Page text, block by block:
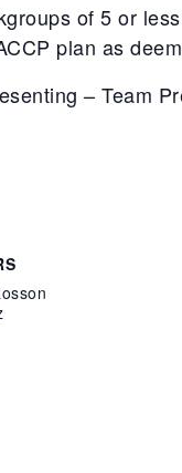
of 5 or less
plan as
– Team